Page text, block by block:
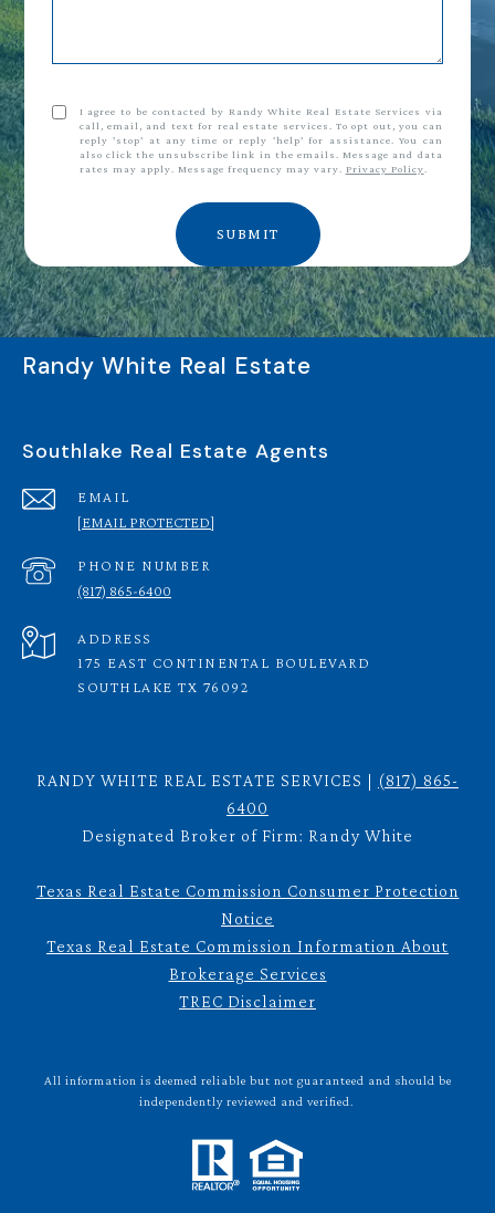
I agree to be contacted by Randy White Real Estate Services via
call, email, and text for real estate services. To opt out, you can
reply 'stop' at any time or reply 'help' for assistance. You can
also click the unsubscribe link in the emails. Message and data
rates may apply. Message frequency may vary. Privacy Policy.
SUBMIT
Randy White Real Estate
Southlake Real Estate Agents
EMAIL
[EMAIL PROTECTED]
PHONE NUMBER
(817) 865-6400
ADDRESS
175 EAST CONTINENTAL BOULEVARD
SOUTHLAKE TX 76092
RANDY WHITE REAL ESTATE SERVICES | (817) 865-
6400
Designated Broker of Firm: Randy White
Texas Real Estate Commission Consumer Protection
Notice
Texas Real Estate Commission Information About
Brokerage Services
TREC Disclaimer
All information is deemed reliable but not guaranteed and should be
independently reviewed and verified.